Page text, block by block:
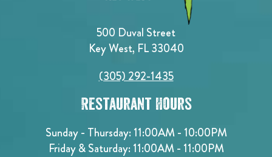
500 Duval Street
Key West, FL 33040
(305) 292-1435
Restaurant Hours
Sunday - Thursday: 11:00AM - 10:00PM
Friday & Saturday: 11:00AM - 11:00PM